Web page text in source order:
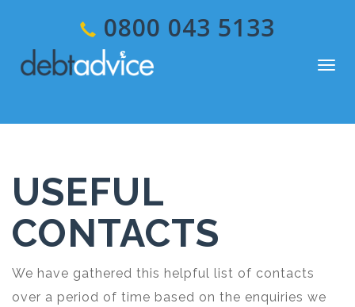
0800 043 5133
USEFUL
CONTACTS
We have gathered this helpful list of contacts
over a period of time based on the enquiries we